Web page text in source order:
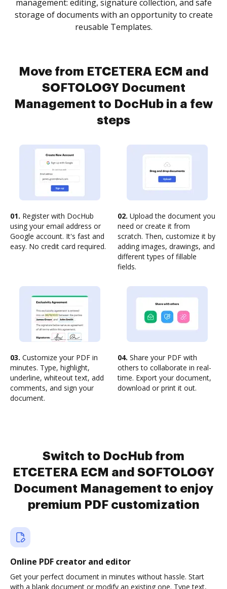
management: editing, signature collection, and safe
storage of documents with an opportunity to create
reusable Templates.
Move from ETCETERA ECM and
SOFTOLOGY Document
Management to DocHub in a few
steps
01. Register with DocHub
using your email address or
Google account. It's fast and
easy. No credit card required.
02. Upload the document you
need or create it from
scratch. Then, customize it by
adding images, drawings, and
different types of fillable
fields.
03. Customize your PDF in
minutes. Type, highlight,
underline, whiteout text, add
comments, and sign your
document.
04. Share your PDF with
others to collaborate in real-
time. Export your document,
download or print it out.
Switch to DocHub from
ETCETERA ECM and SOFTOLOGY
Document Management to enjoy
premium PDF customization
Online PDF creator and editor
Get your perfect document in minutes without hassle. Start
with a blank document or modify an existing one. Type text,